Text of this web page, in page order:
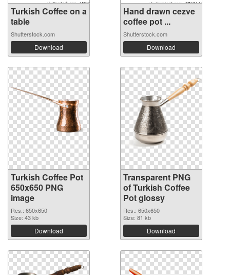
Turkish Coffee on a
table
Shutterstock.com
Download
Hand drawn cezve
coffee pot ...
Shutterstock.com
Download
Turkish Coffee Pot
650x650 PNG
image
Res.: 650x650
Size: 43 kb
Download
Transparent PNG
of Turkish Coffee
Pot glossy
Res.: 650x650
Size: 81 kb
Download